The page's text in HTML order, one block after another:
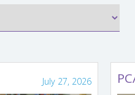
July 27, 2026